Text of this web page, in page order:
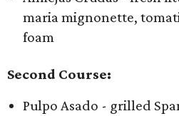
maria mignonette,
foam
Second Course:
Pulpo Asado - grilled